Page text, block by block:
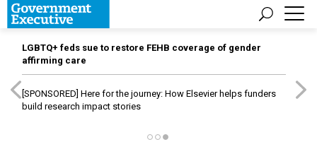
LGBTQ+ feds sue to restore FEHB coverage of gender
affirming care
[SPONSORED] Here for the journey: How Elsevier helps funders
build research impact stories